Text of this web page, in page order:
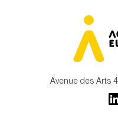
Avenue des Arts